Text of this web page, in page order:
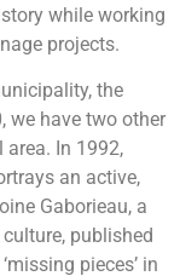
while working
projects.
the
we have two other
In 1992,
an active,
Gaborieau, a
published
pieces’ in